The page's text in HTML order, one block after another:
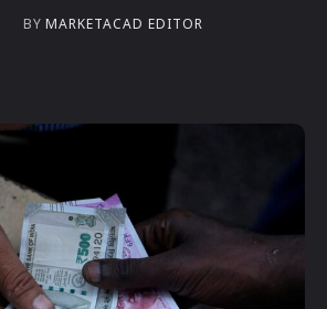
BY MARKETACAD EDITOR